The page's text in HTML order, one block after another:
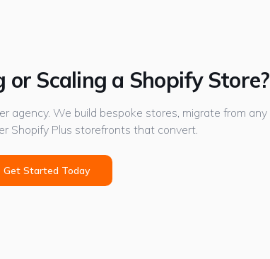
or Scaling a Shopify Store?
agency. We build bespoke stores, migrate from any
Shopify Plus storefronts that convert.
Get Started Today